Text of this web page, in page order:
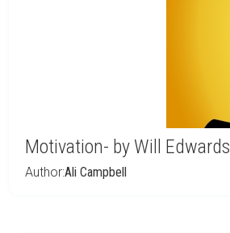
Motivation- by Will Edwards
Author:Ali Campbell